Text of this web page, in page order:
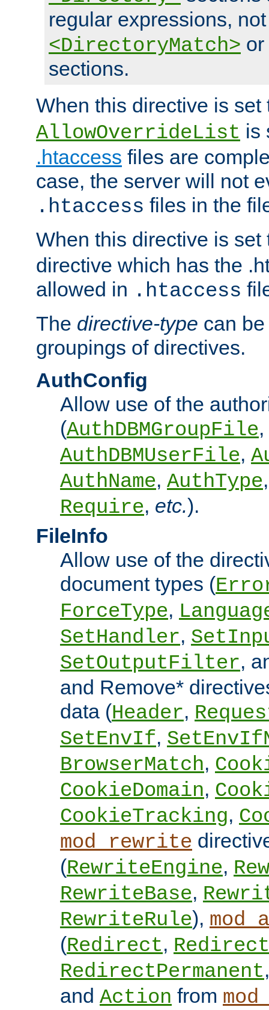
regular expressions,
<DirectoryMatch> or
sections.
When this directive is
AllowOverrideList is
.htaccess files are
case, the server will not
.htaccess files in the
When this directive is
directive which has the
allowed in .htaccess
The directive-type can
groupings of directives.
AuthConfig
Allow use of the
(AuthDBMGroupFile,
AuthDBMUserFile,
AuthName, AuthType
Require, etc.).
FileInfo
Allow use of the
document types (
ForceType,
SetHandler,
SetOutputFilter,
and Remove*
data (Header,
SetEnvIf,
BrowserMatch,
CookieDomain,
CookieTracking,
mod_rewrite
(RewriteEngine,
RewriteBase,
RewriteRule),
(Redirect,
RedirectPermanent
and Action from